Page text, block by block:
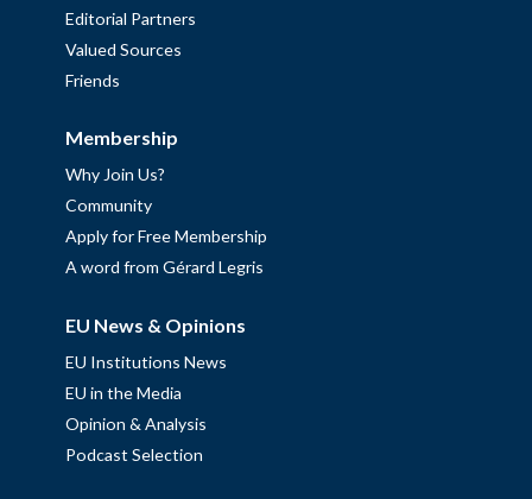
Editorial Partners
Valued Sources
Friends
Membership
Why Join Us?
Community
Apply for Free Membership
A word from Gérard Legris
EU News & Opinions
EU Institutions News
EU in the Media
Opinion & Analysis
Podcast Selection